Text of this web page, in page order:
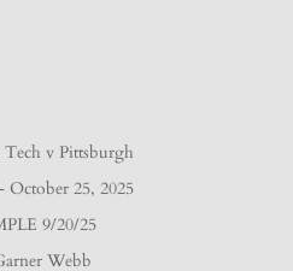
v Pittsburgh
October 25, 2025
9/20/25
Webb